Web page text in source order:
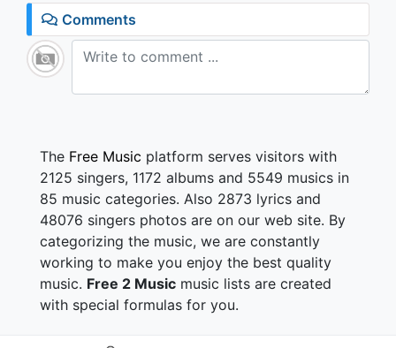
But we got time
We are stuck on answers we can't find
But we got time
And even though we might have lost tonight
Broken smile, tired eyes
I can feel your longing heart
Call my name, howling from afar
We've been fighting our demons just to stay afloat
Been building a castle just to watch it fall
Been running forever just to end up here
Once more
Comments
The Free Music platform serves visitors with
2125 singers, 1172 albums and 5549 musics in
85 music categories. Also 2873 lyrics and
48076 singers photos are on our web site. By
categorizing the music, we are constantly
working to make you enjoy the best quality
music. Free 2 Music music lists are created
with special formulas for you.